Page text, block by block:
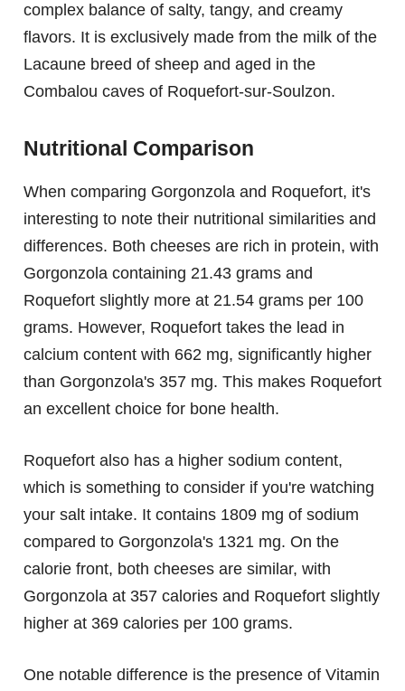
complex balance of salty, tangy, and creamy
flavors. It is exclusively made from the milk of the
Lacaune breed of sheep and aged in the
Combalou caves of Roquefort-sur-Soulzon.
Nutritional Comparison
When comparing Gorgonzola and Roquefort, it's
interesting to note their nutritional similarities and
differences. Both cheeses are rich in protein, with
Gorgonzola containing 21.43 grams and
Roquefort slightly more at 21.54 grams per 100
grams. However, Roquefort takes the lead in
calcium content with 662 mg, significantly higher
than Gorgonzola's 357 mg. This makes Roquefort
an excellent choice for bone health.
Roquefort also has a higher sodium content,
which is something to consider if you're watching
your salt intake. It contains 1809 mg of sodium
compared to Gorgonzola's 1321 mg. On the
calorie front, both cheeses are similar, with
Gorgonzola at 357 calories and Roquefort slightly
higher at 369 calories per 100 grams.
One notable difference is the presence of Vitamin